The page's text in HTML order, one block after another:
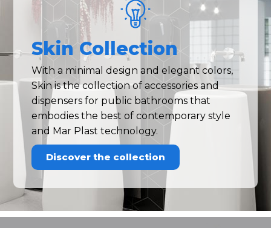
Skin Collection
With a minimal design and elegant colors,
Skin is the collection of accessories and
dispensers for public bathrooms that
embodies the best of contemporary style
and Mar Plast technology.
Discover the collection